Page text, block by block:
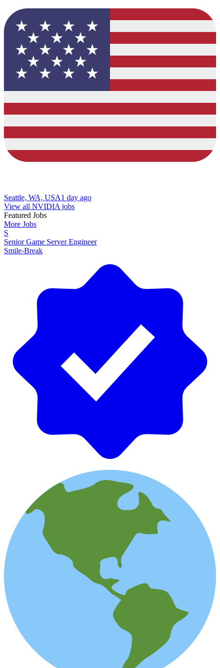
Seattle, WA, USA1 day ago
View all NVIDIA jobs
Featured Jobs
More Jobs
S
Senior Game Server Engineer
Smile-Break